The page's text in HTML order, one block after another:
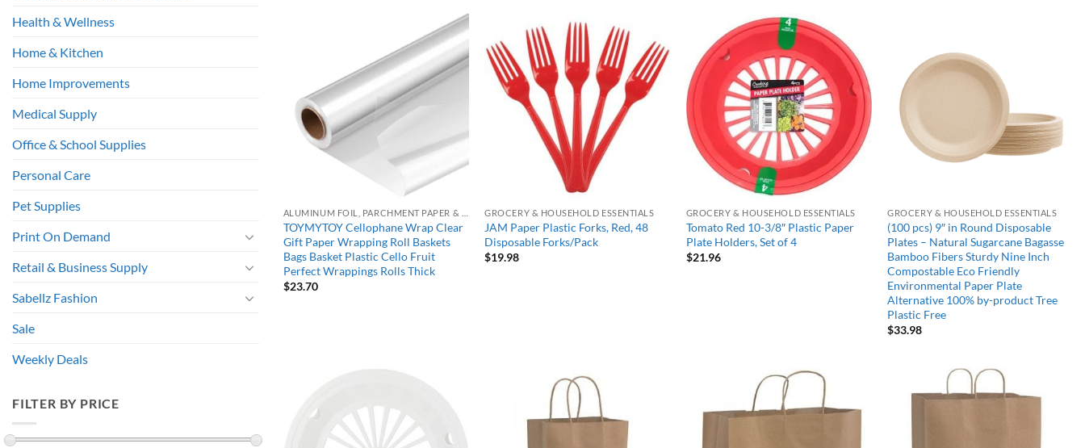
Health & Wellness
Home & Kitchen
Home Improvements
Medical Supply
Office & School Supplies
Personal Care
Pet Supplies
Print On Demand
Retail & Business Supply
Sabellz Fashion
Sale
Weekly Deals
FILTER BY PRICE
Add to
wishlist
TOYMYTOY Cellophane Wrap Clear
Gift Paper Wrapping Roll Baskets
Bags Basket Plastic Cello Fruit
Perfect Wrappings Rolls Thick
$23.70
Add to
wishlist
GROCERY & HOUSEHOLD ESSENTIALS
JAM Paper Plastic Forks, Red, 48
Disposable Forks/Pack
$19.98
Add to
wishlist
GROCERY & HOUSEHOLD ESSENTIALS
Tomato Red 10-3/8″ Plastic Paper
Plate Holders, Set of 4
$21.96
GROCERY & HOUSEHOLD ESSENTIALS
(100 pcs) 9″ in Round Disposable
Plates – Natural Sugarcane Bagasse
Bamboo Fibers Sturdy Nine Inch
Compostable Eco Friendly
Environmental Paper Plate
Alternative 100% by-product Tree
Plastic Free
$33.98
wishlist
Add to